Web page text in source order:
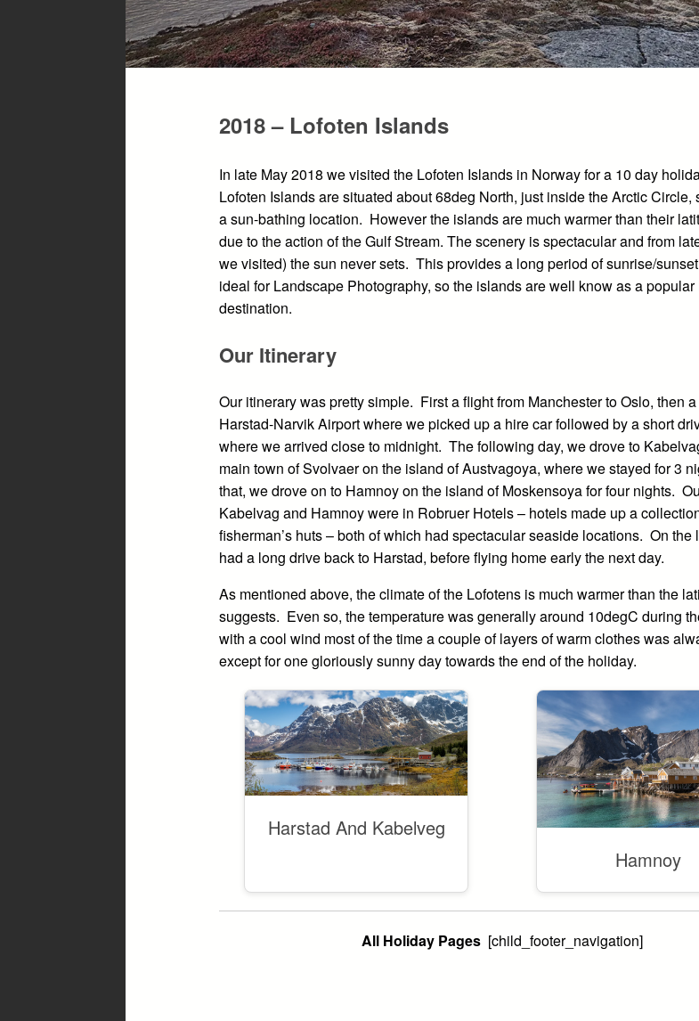
2018 – Lofoten Islands
In late May 2018 we visited the Lofoten Islands in Norway for a 10 day
Lofoten Islands are situated about 68deg North, just inside the Arctic Circle,
a sun-bathing location. However the islands are much warmer than their
due to the action of the Gulf Stream. The scenery is spectacular and from
we visited) the sun never sets. This provides a long period of sunrise/
ideal for Landscape Photography, so the islands are well know as a
destination.
Our Itinerary
Our itinerary was pretty simple. First a flight from Manchester to Oslo, then
Harstad-Narvik Airport where we picked up a hire car followed by a short
where we arrived close to midnight. The following day, we drove to
main town of Svolvaer on the island of Austvagoya, where we stayed for 3
that, we drove on to Hamnoy on the island of Moskensoya for four nights.
Kabelvag and Hamnoy were in Robruer Hotels – hotels made up a
fisherman’s huts – both of which had spectacular seaside locations. On the
had a long drive back to Harstad, before flying home early the next day.
As mentioned above, the climate of the Lofotens is much warmer than the
suggests. Even so, the temperature was generally around 10degC during
with a cool wind most of the time a couple of layers of warm clothes was
except for one gloriously sunny day towards the end of the holiday.
Harstad And Kabelveg
Hamnoy
All Holiday Pages [child_footer_navigation]